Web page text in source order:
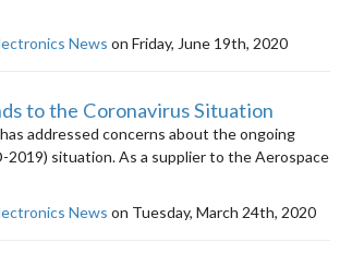
News on Friday, June 19th, 2020
to the Coronavirus Situation
addressed concerns about the ongoing
2019) situation. As a supplier to the Aerospace
News on Tuesday, March 24th, 2020